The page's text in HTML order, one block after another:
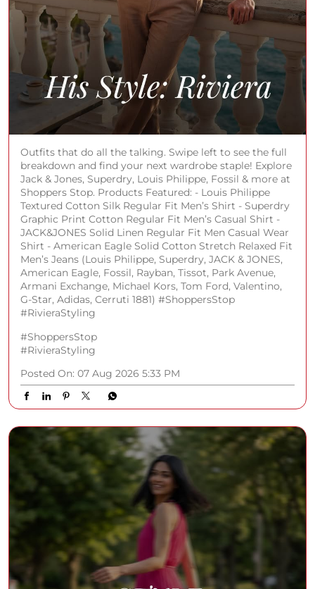
Outfits that do all the talking. Swipe left to see the full
breakdown and find your next wardrobe staple! Explore
Jack & Jones, Superdry, Louis Philippe, Fossil & more at
Shoppers Stop. Products Featured: - Louis Philippe
Textured Cotton Silk Regular Fit Men’s Shirt - Superdry
Graphic Print Cotton Regular Fit Men’s Casual Shirt -
JACK&JONES Solid Linen Regular Fit Men Casual Wear
Shirt - American Eagle Solid Cotton Stretch Relaxed Fit
Men’s Jeans (Louis Philippe, Superdry, JACK & JONES,
American Eagle, Fossil, Rayban, Tissot, Park Avenue,
Armani Exchange, Michael Kors, Tom Ford, Valentino,
G-Star, Adidas, Cerruti 1881) #ShoppersStop
#RivieraStyling
#ShoppersStop
#RivieraStyling
Posted On: 07 Aug 2026 5:33 PM